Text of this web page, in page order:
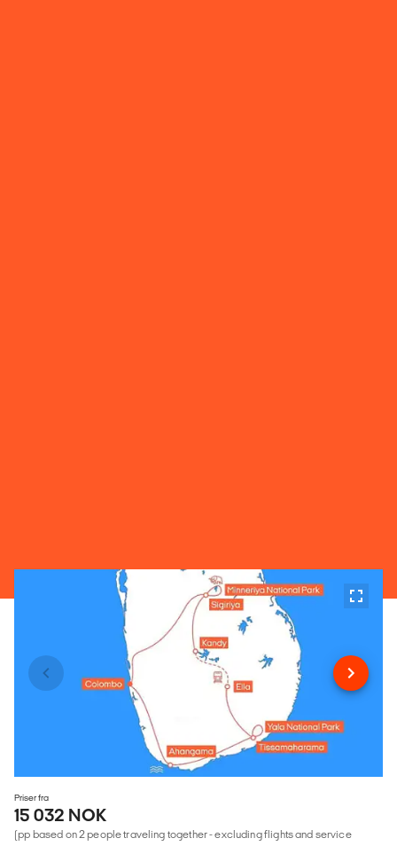
Priser fra
15 032 NOK
(pp based on 2 people traveling together - excluding flights and service